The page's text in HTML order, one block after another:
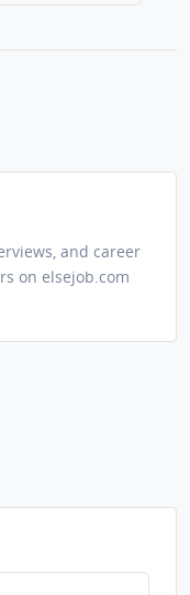
and career
on elsejob.com